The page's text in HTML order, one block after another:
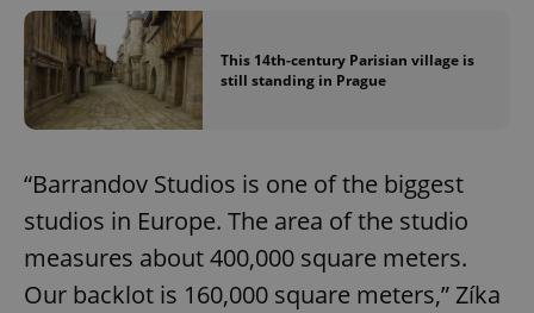
This 14th-century Parisian village is
still standing in Prague
“Barrandov Studios is one of the biggest
studios in Europe. The area of the studio
measures about 400,000 square meters.
Our backlot is 160,000 square meters,” Zíka